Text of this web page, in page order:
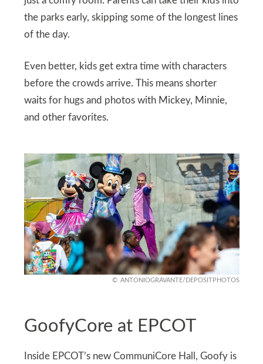
the parks early, skipping some of the longest lines
of the day.
Even better, kids get extra time with characters
before the crowds arrive. This means shorter
waits for hugs and photos with Mickey, Minnie,
and other favorites.
ANTONIOGRAVANTE/DEPOSITPHOTOS
GoofyCore at EPCOT
Inside EPCOT’s new CommuniCore Hall, Goofy is